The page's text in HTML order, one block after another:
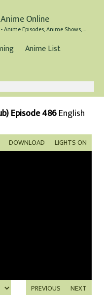
Online
Watch Anime Online for Free - Anime Episodes, Anime Shows, and Anime Movies all for Free
Anime List
Episode 486English
LIGHTS ON
DOWNLOAD
NEXT
PREVIOUS